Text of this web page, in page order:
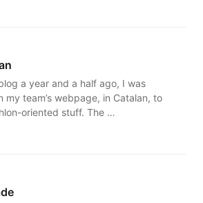
a year and a half ago, I was
my team’s webpage, in Catalan, to
oriented stuff. The …